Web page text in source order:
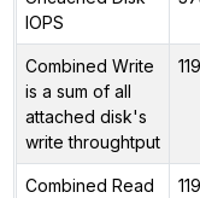
IOPS
Combined Write
is a sum of all
attached disk's
write throughtput
Combined Read